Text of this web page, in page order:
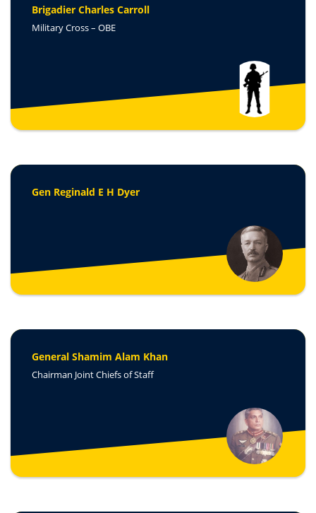
Brigadier Charles Carroll
Military Cross – OBE
Gen Reginald E H Dyer
General Shamim Alam Khan
Chairman Joint Chiefs of Staff